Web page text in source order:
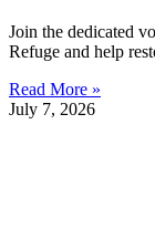
Join the dedicated
Refuge and help
Read More »
July 7, 2026